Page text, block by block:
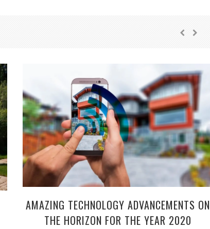
AMAZING TECHNOLOGY ADVANCEMENTS ON
THE HORIZON FOR THE YEAR 2020